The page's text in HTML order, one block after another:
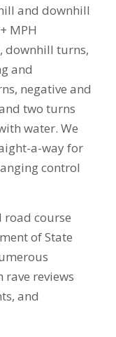
and downhill
MPH
downhill turns,
and
negative and
two turns
water. We
a-way for
control
road course
of State
reviews
and